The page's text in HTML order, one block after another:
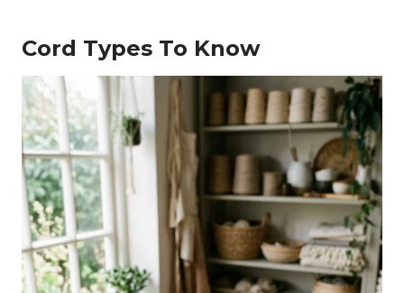
Cord Types To Know